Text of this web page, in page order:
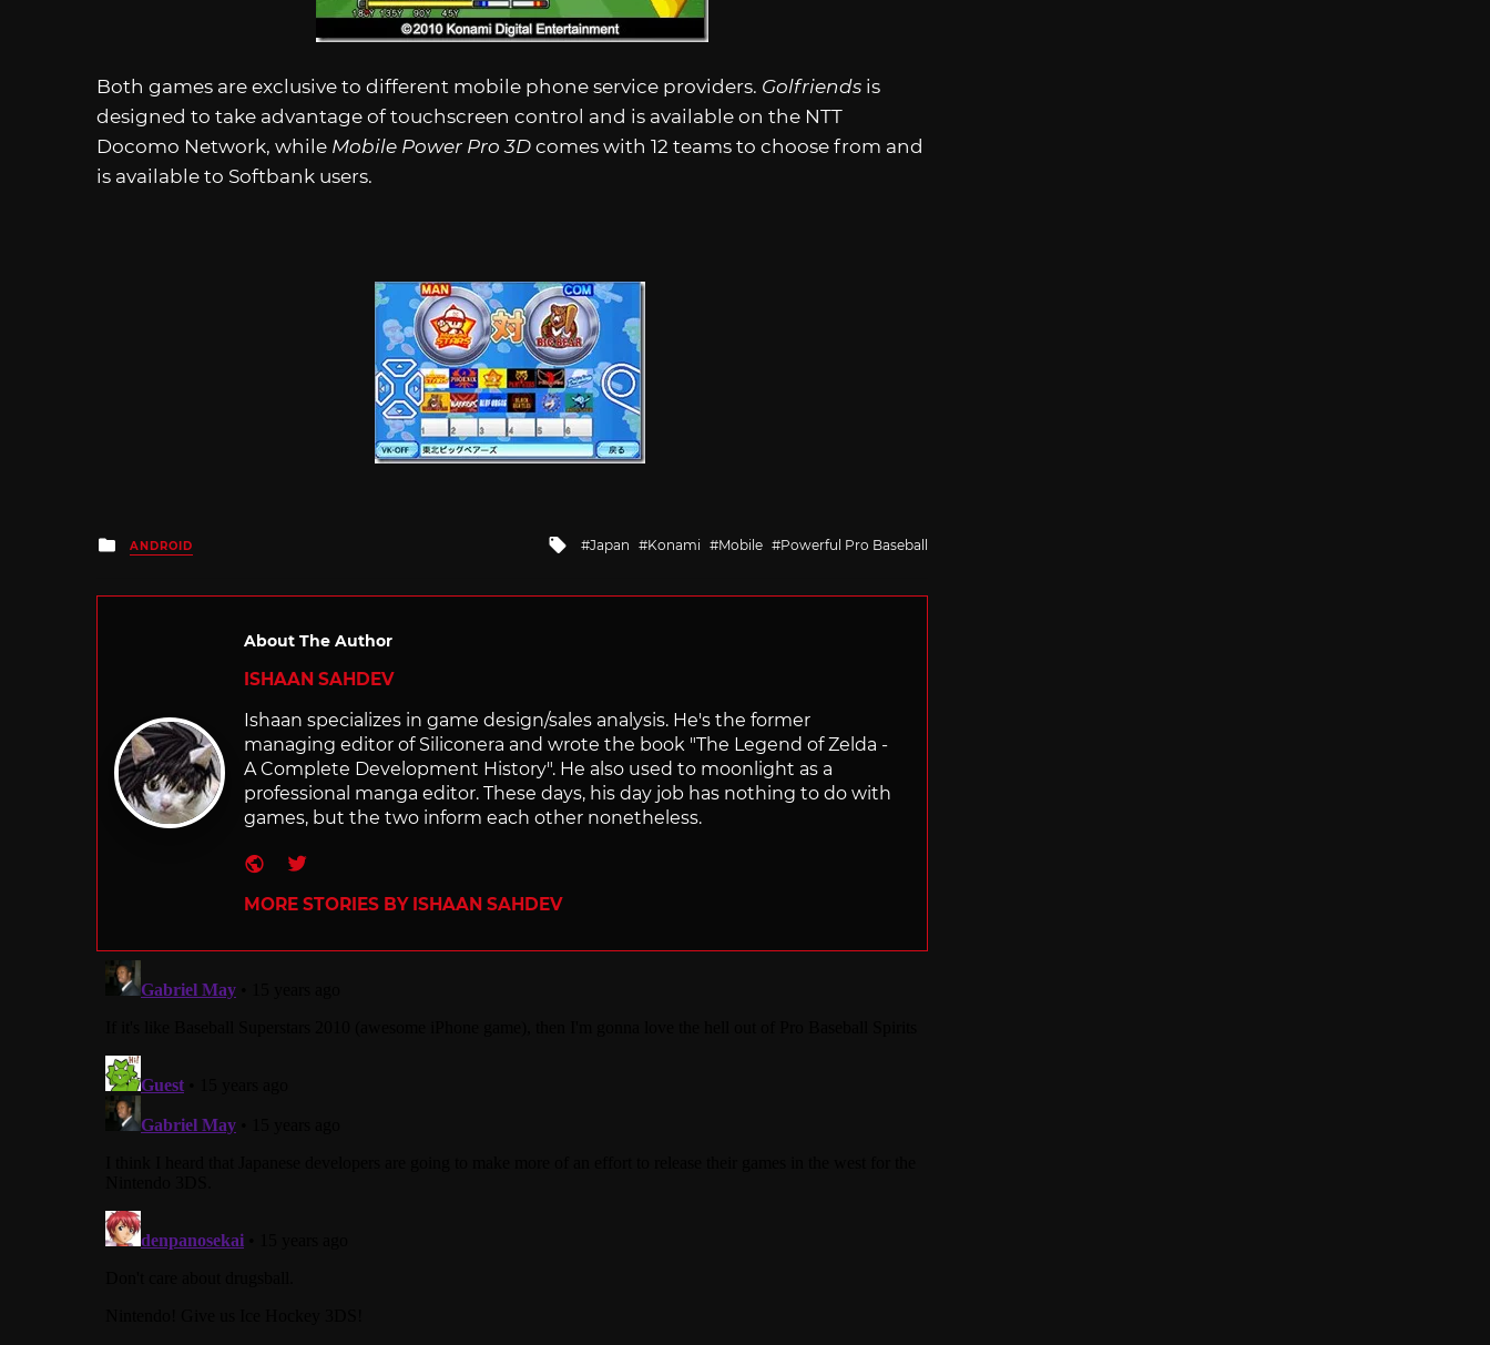
Both games are exclusive to different mobile phone service providers. Golfriends is
designed to take advantage of touchscreen control and is available on the NTT
Docomo Network, while Mobile Power Pro 3D comes with 12 teams to choose from and
is available to Softbank users.
Posted
in
ANDROID
Tagged
Japan Konami Mobile Powerful Pro Baseball
About The Author
ISHAAN SAHDEV
Ishaan specializes in game design/sales analysis. He's the former
managing editor of Siliconera and wrote the book "The Legend of Zelda -
A Complete Development History". He also used to moonlight as a
professional manga editor. These days, his day job has nothing to do with
games, but the two inform each other nonetheless.
Website
Twitter
MORE STORIES BY ISHAAN SAHDEV